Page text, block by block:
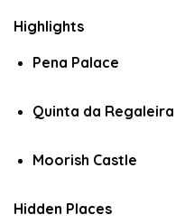
Highlights
Pena Palace
Quinta da Regaleira
Moorish Castle
Hidden Places